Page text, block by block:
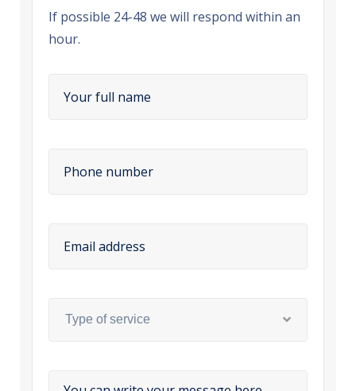
If possible 24-48 we will respond within an
hour.
Type of service